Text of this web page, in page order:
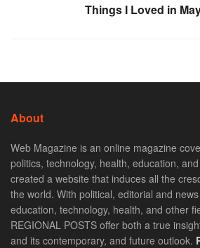
Things I Loved in
About
Web Magazine is an online magazine
politics, technology, health, education,
created a website that induces all the
the world. With political, editorial and
education, technology, health, and other
REGIONAL POSTS offer both a true
and its contemporary, and future outlook.